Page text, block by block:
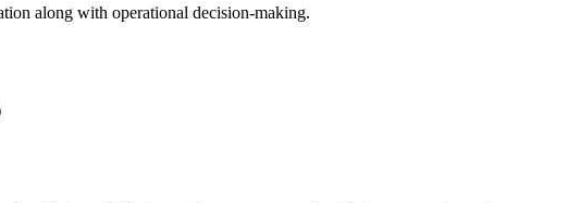
along with operational decision-making.